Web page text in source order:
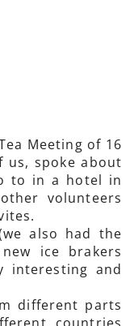
Meeting of 16
us, spoke about
to in a hotel in
volunteers
also had the
ice brakers
interesting and
different parts